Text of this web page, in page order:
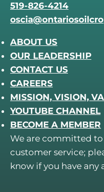
519-826-4214
ABOUT US
OUR LEADERSHIP
CONTACT US
CAREERS
MISSION, VISION,
YOUTUBE CHANNEL
BECOME A MEMBER
We are committed
customer service;
know if you have